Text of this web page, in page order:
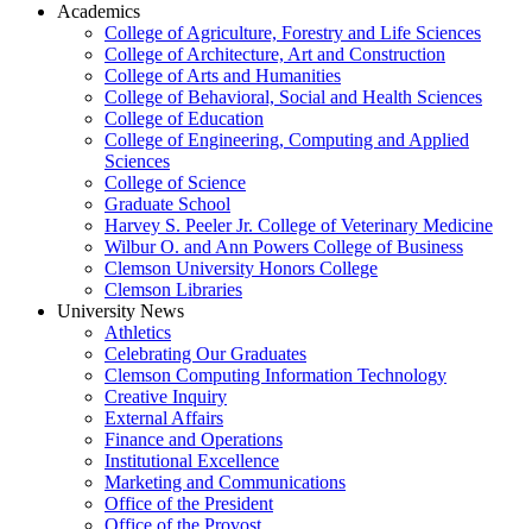
Academics
College of Agriculture, Forestry and Life Sciences
College of Architecture, Art and Construction
College of Arts and Humanities
College of Behavioral, Social and Health Sciences
College of Education
College of Engineering, Computing and Applied
Sciences
College of Science
Graduate School
Harvey S. Peeler Jr. College of Veterinary Medicine
Wilbur O. and Ann Powers College of Business
Clemson University Honors College
Clemson Libraries
University News
Athletics
Celebrating Our Graduates
Clemson Computing Information Technology
Creative Inquiry
External Affairs
Finance and Operations
Institutional Excellence
Marketing and Communications
Office of the President
Office of the Provost